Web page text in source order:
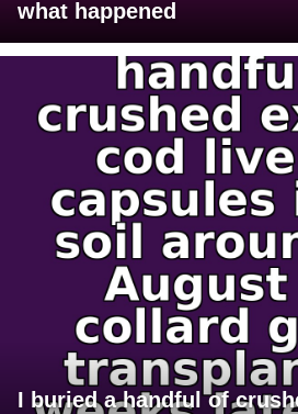
what happened
I buried a handful of